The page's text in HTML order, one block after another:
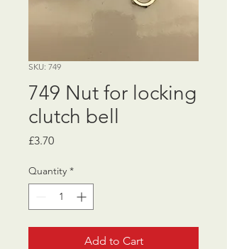
SKU: 749
749 Nut for locking
clutch bell
£3.70Price
Quantity *
Add to Cart